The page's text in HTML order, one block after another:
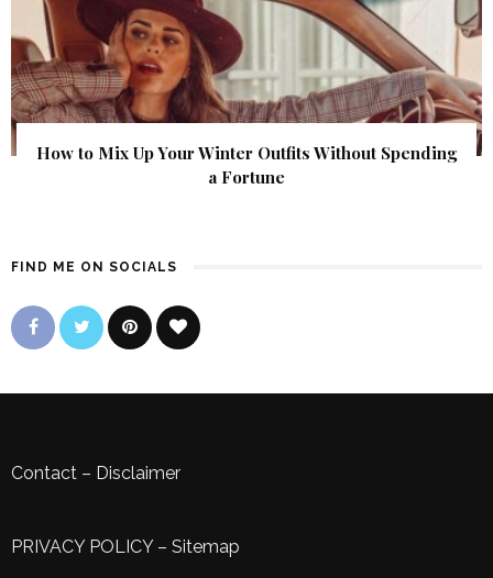
How to Mix Up Your Winter Outfits Without Spending
a Fortune
FIND ME ON SOCIALS
Contact – Disclaimer
PRIVACY POLICY– Sitemap